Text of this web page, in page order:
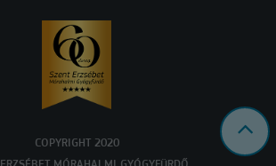
COPYRIGHT 2020